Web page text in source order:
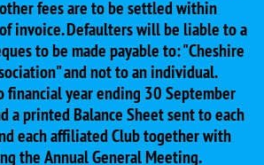
fees are to be settled within
invoice. Defaulters will be liable to a
to be made payable to: "Cheshire
and not to an individual.
financial year ending 30 September
a printed Balance Sheet sent to each
each affiliated Club together with
the Annual General Meeting.